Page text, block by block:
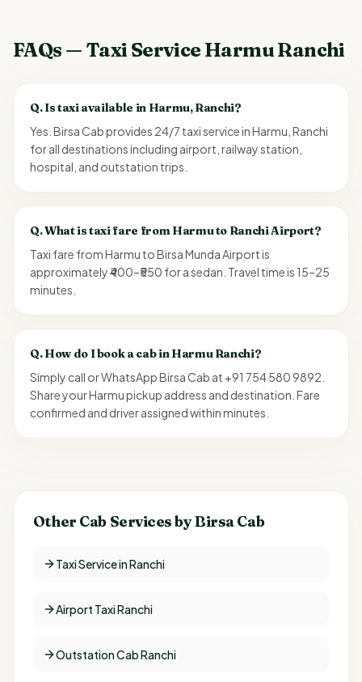
FAQs — Taxi Service Harmu Ranchi
Q.Is taxi available in Harmu, Ranchi?
Yes. Birsa Cab provides 24/7 taxi service in Harmu, Ranchi
for all destinations including airport, railway station,
hospital, and outstation trips.
Q.What is taxi fare from Harmu to Ranchi Airport?
Taxi fare from Harmu to Birsa Munda Airport is
approximately ₹400–₹550 for a sedan. Travel time is 15–25
minutes.
Q.How do I book a cab in Harmu Ranchi?
Simply call or WhatsApp Birsa Cab at +91 754 580 9892.
Share your Harmu pickup address and destination. Fare
confirmed and driver assigned within minutes.
Other Cab Services by Birsa Cab
Taxi Service in Ranchi
Airport Taxi Ranchi
Outstation Cab Ranchi